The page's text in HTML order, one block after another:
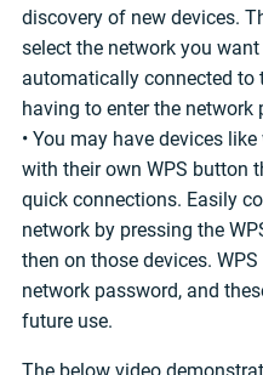
discovery of new devices.
select the network you
automatically connected to
having to enter the network
• You may have devices
with their own WPS button
quick connections. Easily
network by pressing the
then on those devices.
network password, and
future use.